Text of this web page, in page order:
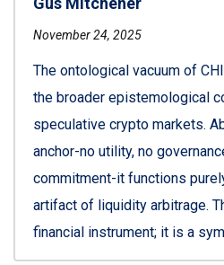
November 24, 2025
The ontological vacuum of
the broader epistemological
speculative crypto markets.
anchor-no utility, no
commitment-it functions
artifact of liquidity arbitrage.
financial instrument; it is a